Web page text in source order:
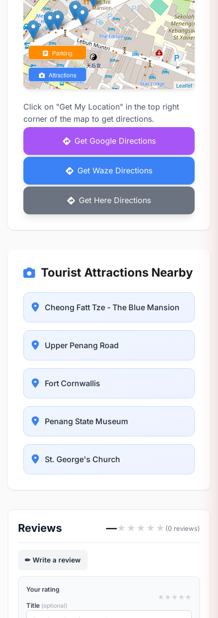
Parking
Attractions
Leaflet
Click on "Get My Location" in the top right
corner of the map to get directions.
Get Google Directions
Get Waze Directions
Get Here Directions
Tourist Attractions Nearby
Cheong Fatt Tze - The Blue Mansion
Upper Penang Road
Fort Cornwallis
Penang State Museum
St. George's Church
Reviews —★ ★ ★ ★ ★ (0 reviews)
Write a review
Your rating
★
★
★
★
★
Title (optional)